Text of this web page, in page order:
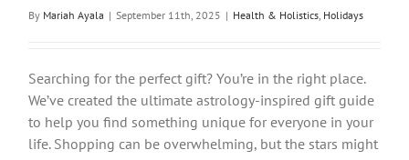
By Mariah Ayala | September 11th, 2025 | Health & Holistics Holidays
Searching for the perfect gift? You’re in the right place.
We’ve created the ultimate astrology-inspired gift guide
to help you find something unique for everyone in your
life. Shopping can be overwhelming, but the stars might